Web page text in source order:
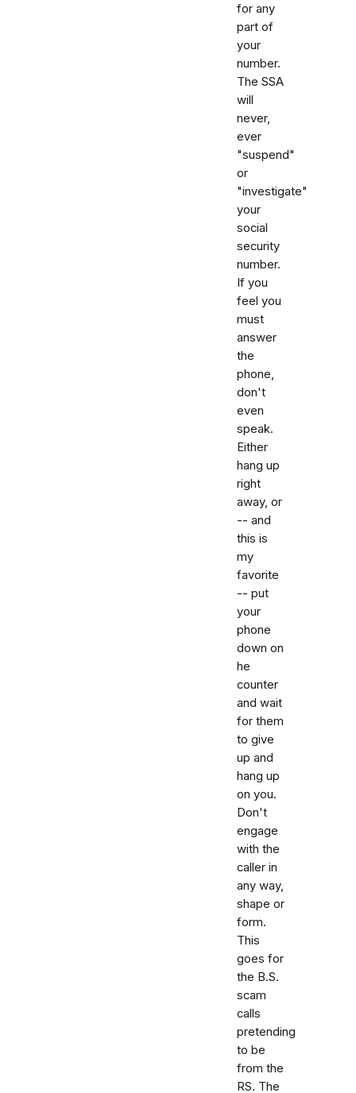
for any
part of
your
number.
The SSA
will
never,
ever
"suspend"
or
"investigate"
your
social
security
number.
If you
feel you
must
answer
the
phone,
don't
even
speak.
Either
hang up
right
away, or
-- and
this is
my
favorite
-- put
your
phone
down on
he
counter
and wait
for them
to give
up and
hang up
on you.
Don't
engage
with the
caller in
any way,
shape or
form.
This
goes for
the B.S.
scam
calls
pretending
to be
from the
RS. The